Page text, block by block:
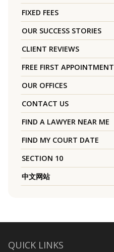
FIXED FEES
OUR SUCCESS STORIES
CLIENT REVIEWS
FREE FIRST APPOINTMENT
OUR OFFICES
CONTACT US
FIND A LAWYER NEAR ME
FIND MY COURT DATE
SECTION 10
中文网站
QUICK LINKS